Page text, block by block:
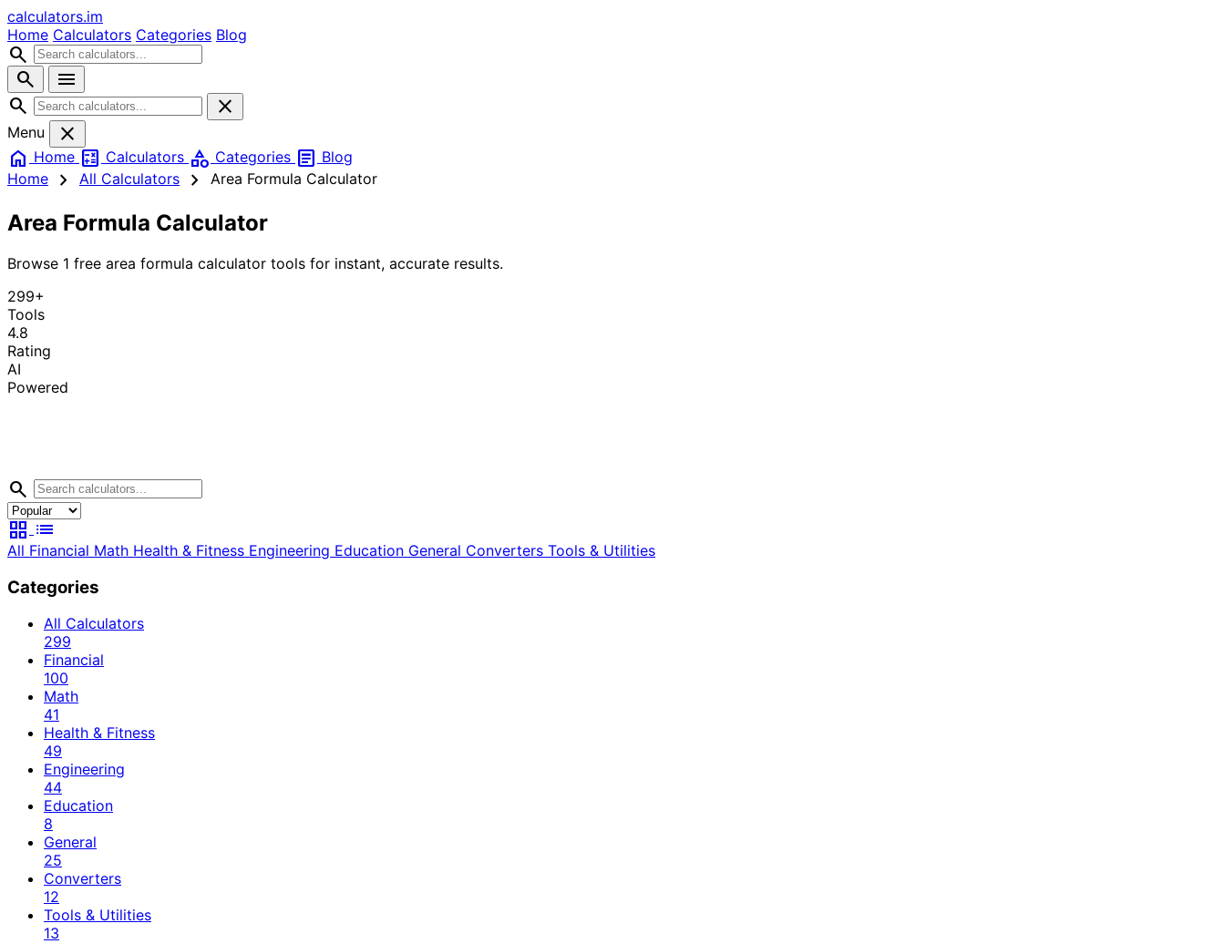
calculators.im
Home Calculators Categories Blog
search
search
menu
search
close
Menu
close
home Home calculate Calculators category Categories article Blog
Home
chevron_right All Calculators chevron_right Area Formula Calculator
Area Formula Calculator
Browse 1 free area formula calculator tools for instant, accurate results.
299+
Tools
4.8
Rating
AI
Powered
search
grid_view list
All Financial Math Health & Fitness Engineering Education General Converters Tools & Utilities
Categories
All Calculators
299
Financial
100
Math
41
Health & Fitness
49
Engineering
44
Education
8
General
25
Converters
12
Tools & Utilities
13